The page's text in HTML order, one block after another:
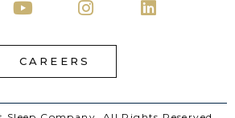
CAREERS